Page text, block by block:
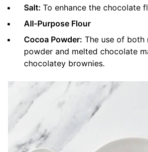
Salt: To enhance the chocolate
All-Purpose Flour
Cocoa Powder: The use of both
powder and melted chocolate
chocolatey brownies.